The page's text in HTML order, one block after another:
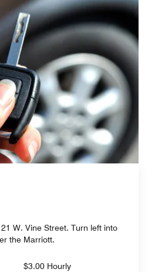
W. Vine Street. Turn left into
the Marriott.
$3.00 Hourly